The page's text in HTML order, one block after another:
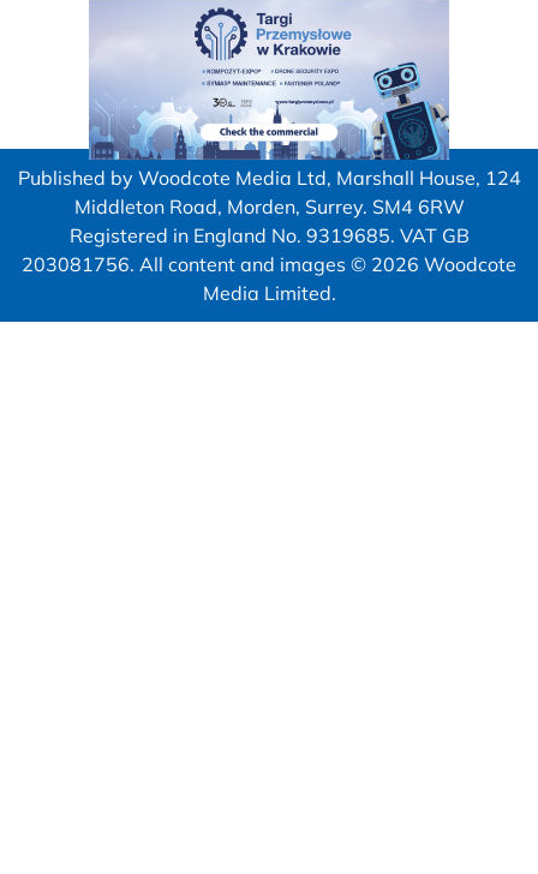
Published by Woodcote Media Ltd, Marshall House, 124
Middleton Road, Morden, Surrey. SM4 6RW
Registered in England No. 9319685. VAT GB
203081756. All content and images © 2026 Woodcote
Media Limited.